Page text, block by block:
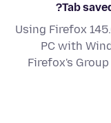
Tab
Using Firefox
PC with
Firefox's